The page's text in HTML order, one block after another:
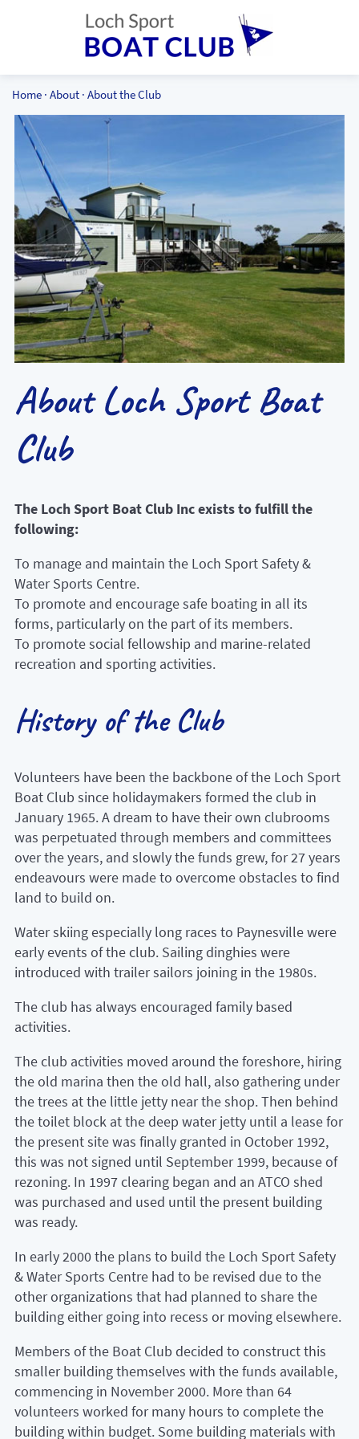
Home· About· About the Club
About Loch Sport Boat
Club
The Loch Sport Boat Club Inc exists to fulfill the
following:
To manage and maintain the Loch Sport Safety &
Water Sports Centre.
To promote and encourage safe boating in all its
forms, particularly on the part of its members.
To promote social fellowship and marine-related
recreation and sporting activities.
History of the Club
Volunteers have been the backbone of the Loch Sport
Boat Club since holidaymakers formed the club in
January 1965. A dream to have their own clubrooms
was perpetuated through members and committees
over the years, and slowly the funds grew, for 27 years
endeavours were made to overcome obstacles to find
land to build on.
Water skiing especially long races to Paynesville were
early events of the club. Sailing dinghies were
introduced with trailer sailors joining in the 1980s.
The club has always encouraged family based
activities.
The club activities moved around the foreshore, hiring
the old marina then the old hall, also gathering under
the trees at the little jetty near the shop. Then behind
the toilet block at the deep water jetty until a lease for
the present site was finally granted in October 1992,
this was not signed until September 1999, because of
rezoning. In 1997 clearing began and an ATCO shed
was purchased and used until the present building
was ready.
In early 2000 the plans to build the Loch Sport Safety
& Water Sports Centre had to be revised due to the
other organizations that had planned to share the
building either going into recess or moving elsewhere.
Members of the Boat Club decided to construct this
smaller building themselves with the funds available,
commencing in November 2000. More than 64
volunteers worked for many hours to complete the
building within budget. Some building materials with